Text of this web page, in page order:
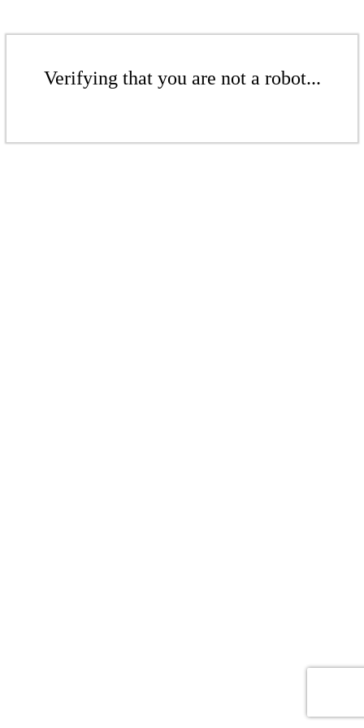
Verifying that you are not a robot...